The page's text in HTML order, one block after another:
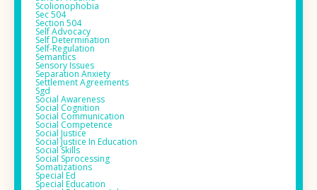
Scolionophobia
Sec 504
Section 504
Self Advocacy
Self Determination
Self-Regulation
Semantics
Sensory Issues
Separation Anxiety
Settlement Agreements
Sgd
Social Awareness
Social Cognition
Social Communication
Social Competence
Social Justice
Social Justice In Education
Social Skills
Social Sprocessing
Somatizations
Special Ed
Special Education